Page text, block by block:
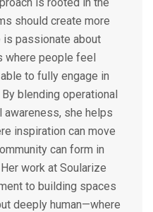
should create more
is passionate about
where people feel
to fully engage in
blending operational
she helps
inspiration can move
can form in
Her work at Soularize
to building spaces
deeply human—where